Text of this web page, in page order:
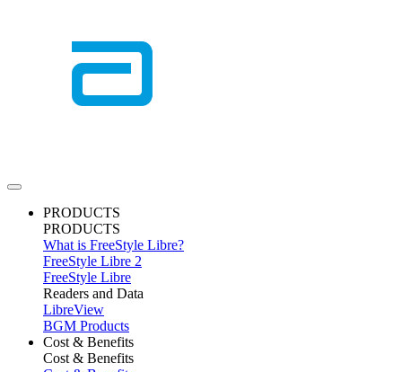
PRODUCTS
PRODUCTS
What is FreeStyle Libre?
FreeStyle Libre 2
FreeStyle Libre
Readers and Data
LibreView
BGM Products
Cost & Benefits
Cost & Benefits